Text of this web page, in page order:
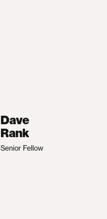
Dave
Rank
Senior Fellow